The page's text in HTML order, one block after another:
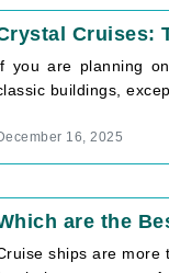
Cruises:
you are planning
buildings,
16, 2025
are the
ships are